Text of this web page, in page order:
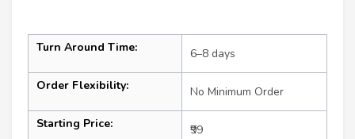
Turn Around Time: 6–8 days
Order Flexibility: No Minimum Order
Starting Price: ₹99